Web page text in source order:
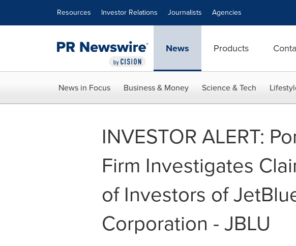
Resources Investor Relations Journalists Agencies
News Products
News in Focus Business & Money Science & Tech
INVESTOR ALERT:
Firm Investigates
of Investors of
Corporation - JBLU